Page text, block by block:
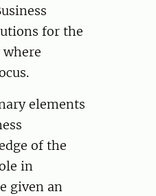
for the
elements
of the
in
given an